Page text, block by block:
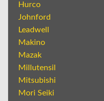
Hurco
Johnford
Leadwell
Makino
Mazak
Millutensil
Mitsubishi
Mori Seiki